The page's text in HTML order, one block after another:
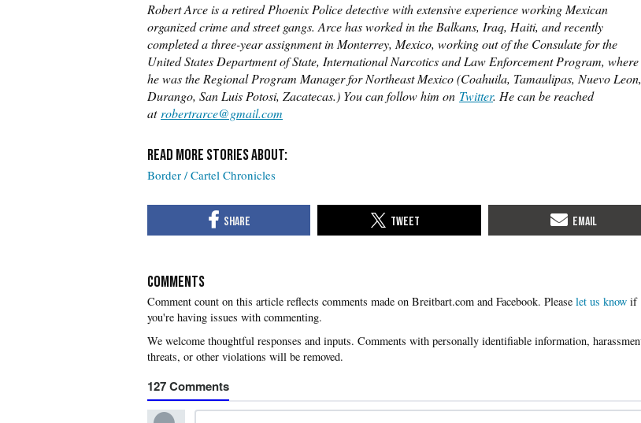
Robert Arce is a retired Phoenix Police detective with extensive experience working Mexican
organized crime and street gangs. Arce has worked in the Balkans, Iraq, Haiti, and recently
completed a three-year assignment in Monterrey, Mexico, working out of the Consulate for the
United States Department of State, International Narcotics and Law Enforcement Program, where
he was the Regional Program Manager for Northeast Mexico (Coahuila, Tamaulipas, Nuevo Leon,
Durango, San Luis Potosi, Zacatecas.) You can follow him on Twitter. He can be reached
at robertrarce@gmail.com
Border / Cartel Chronicles
COMMENTS
Please let us know if
you're having issues with commenting.
127